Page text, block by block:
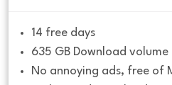
14 free days
635 GB Download
No annoying ads, free of